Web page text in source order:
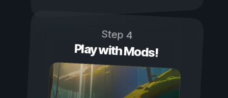
Step 4
Play with Mods!